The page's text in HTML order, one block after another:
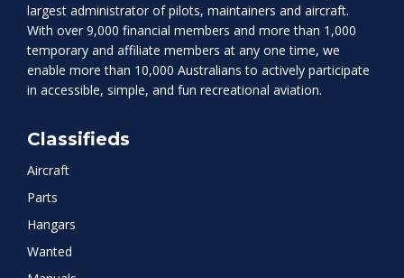
largest administrator of pilots, maintainers and aircraft.
With over 9,000 financial members and more than 1,000
temporary and affiliate members at any one time, we
enable more than 10,000 Australians to actively participate
in accessible, simple, and fun recreational aviation.
Classifieds
Aircraft
Parts
Hangars
Wanted